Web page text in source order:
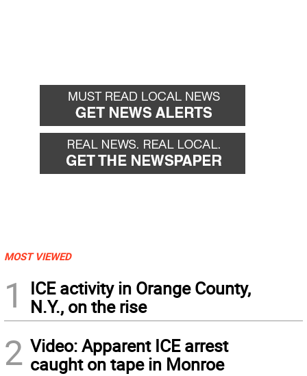
MOST VIEWED
1
ICE activity in Orange County,
N.Y., on the rise
2 Video: Apparent ICE arrest
caught on tape in Monroe